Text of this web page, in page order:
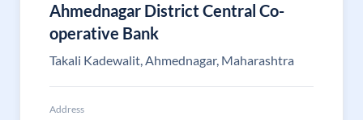
Ahmednagar District Central Co-
operative Bank
Takali Kadewalit, Ahmednagar, Maharashtra
Address